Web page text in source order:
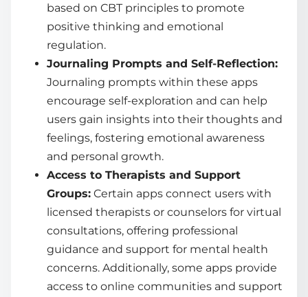
based on CBT principles to promote
positive thinking and emotional
regulation.
Journaling Prompts and Self-Reflection:
Journaling prompts within these apps
encourage self-exploration and can help
users gain insights into their thoughts and
feelings, fostering emotional awareness
and personal growth.
Access to Therapists and Support
Groups: Certain apps connect users with
licensed therapists or counselors for virtual
consultations, offering professional
guidance and support for mental health
concerns. Additionally, some apps provide
access to online communities and support